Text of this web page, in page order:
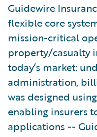
Guidewire
flexible core
mission-critical
property/casualty
today’s market:
administration,
was designed
enabling insurers
applications --